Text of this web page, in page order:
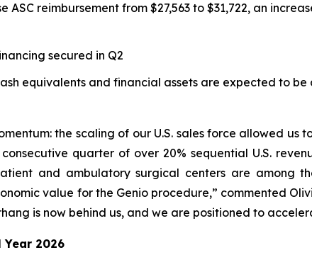
ASC reimbursement from $27,563 to $31,722, an
secured in Q2
equivalents and financial assets are expected to
the scaling of our U.S. sales force allowed
quarter of over 20% sequential U.S.
and ambulatory surgical centers are among
value for the Genio procedure,” commented
is now behind us, and we are positioned to
Year 2026